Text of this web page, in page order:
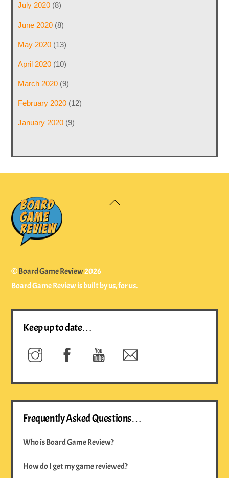
July 2020(8)
June 2020(8)
May 2020(13)
April 2020(10)
March 2020(9)
February 2020(12)
January 2020(9)
Back
©Board Game Review2026
Board Game Review is built by us, for us.
Keep up to date…
Instagram Facebook YouTube
Frequently Asked Questions…
Who is Board Game Review?
How do I get my game reviewed?